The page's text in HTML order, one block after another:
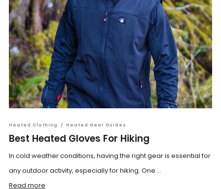
Heated Clothing / Heated Gear Guides
Best Heated Gloves For Hiking
In cold weather conditions, having the right gear is essential for
any outdoor activity, especially for hiking. One ...
Read more